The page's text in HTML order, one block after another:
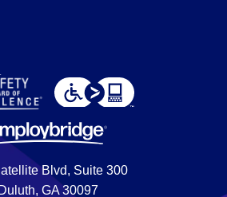
Blvd, Suite 300
Duluth, GA 30097